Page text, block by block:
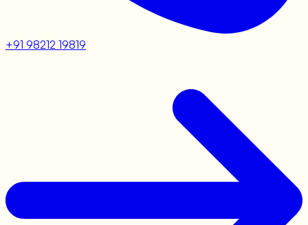
+91 98212 19819